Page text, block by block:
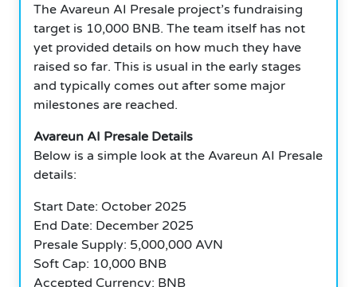
The Avareun AI Presale project’s fundraising
target is 10,000 BNB. The team itself has not
yet provided details on how much they have
raised so far. This is usual in the early stages
and typically comes out after some major
milestones are reached.
Avareun AI Presale Details
Below is a simple look at the Avareun AI Presale
details:
Start Date: October 2025
End Date: December 2025
Presale Supply: 5,000,000 AVN
Soft Cap: 10,000 BNB
Accepted Currency: BNB